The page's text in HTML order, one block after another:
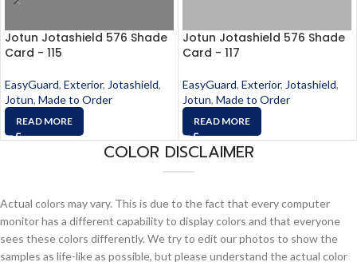
Jotun Jotashield 576 Shade
Card - 115
EasyGuard, Exterior, Jotashield,
Jotun, Made to Order
READ MORE
Jotun Jotashield 576 Shade
Card - 117
EasyGuard, Exterior, Jotashield,
Jotun, Made to Order
READ MORE
COLOR DISCLAIMER
Actual colors may vary. This is due to the fact that every computer
monitor has a different capability to display colors and that everyone
sees these colors differently. We try to edit our photos to show the
samples as life-like as possible, but please understand the actual color